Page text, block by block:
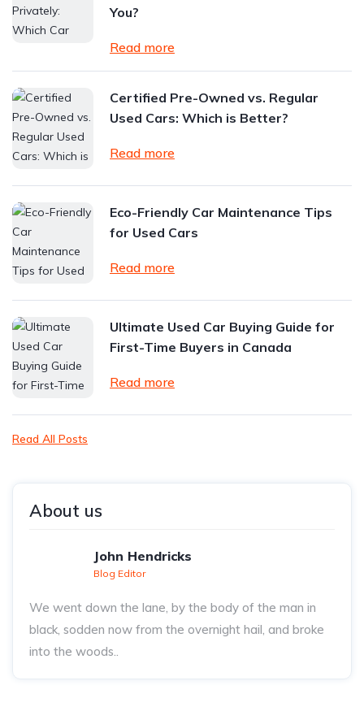
You?
Read more
Certified Pre-Owned vs. Regular
Used Cars: Which is Better?
Read more
Eco-Friendly Car Maintenance Tips
for Used Cars
Read more
Ultimate Used Car Buying Guide for
First-Time Buyers in Canada
Read more
Read All Posts
About us
John Hendricks
Blog Editor
We went down the lane, by the body of the man in
black, sodden now from the overnight hail, and broke
into the woods..